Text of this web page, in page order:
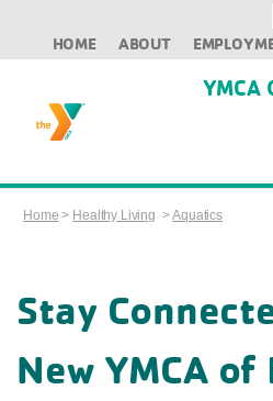
HOME ABOUT
YMCA
Home > Healthy Living >Aquatics
Stay
New YMCA of